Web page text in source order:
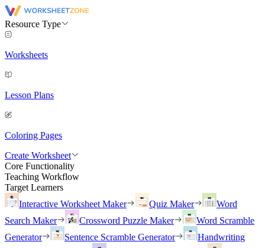
Resource Type
Worksheets
Lesson Plans
Coloring Pages
Create Worksheet
Core Functionality
Teaching Workflow
Target Learners
Interactive Worksheet Maker
Quiz Maker
Word
Search Maker
Crossword Puzzle Maker
Word Scramble
Generator
Sentence Scramble Generator
Handwriting